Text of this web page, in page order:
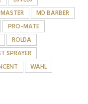
MASTER
MD BARBER
PRO-MATE
ROLDA
SPRAYER
WAHL